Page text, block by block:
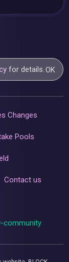
for details.OK
Changes
Pools
Contact us
community